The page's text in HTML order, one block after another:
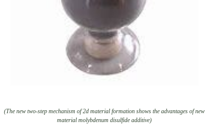
(The new two-step mechanism of 2d material formation shows the advantages of new
material molybdenum disulfide additive)